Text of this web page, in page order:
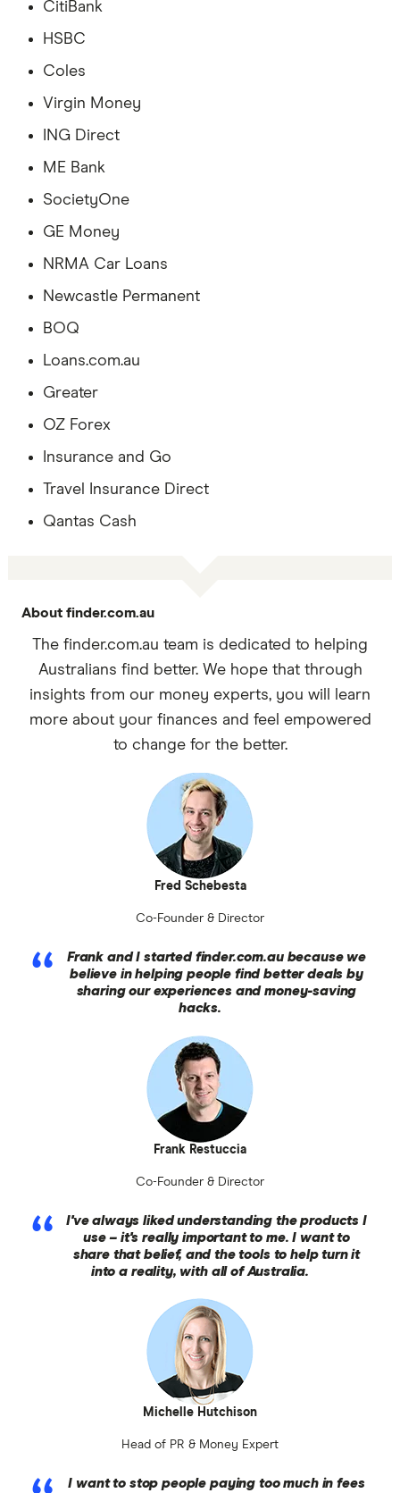
CitiBank
HSBC
Coles
Virgin Money
ING Direct
ME Bank
SocietyOne
GE Money
NRMA Car Loans
Newcastle Permanent
BOQ
Loans.com.au
Greater
OZ Forex
Insurance and Go
Travel Insurance Direct
Qantas Cash
About finder.com.au
The finder.com.au team is dedicated to helping
Australians find better. We hope that through
insights from our money experts, you will learn
more about your finances and feel empowered
to change for the better.
Fred Schebesta
Co-Founder & Director
Frank and I started finder.com.au because we
believe in helping people find better deals by
sharing our experiences and money-saving
hacks.
Frank Restuccia
Co-Founder & Director
I've always liked understanding the products I
use – it's really important to me. I want to
share that belief, and the tools to help turn it
into a reality, with all of Australia.
Michelle Hutchison
Head of PR & Money Expert
I want to stop people paying too much in fees